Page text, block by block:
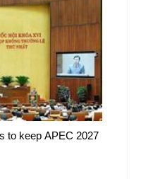
to keep APEC 2027